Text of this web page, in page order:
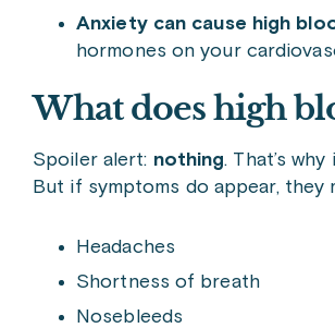
Anxiety can cause high
hormones on your
What does high
Spoiler alert: nothing. That’s
But if symptoms do appear, they
Headaches
Shortness of breath
Nosebleeds